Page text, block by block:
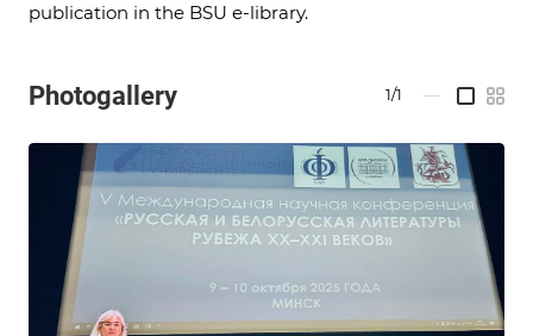
publication in the BSU e-library.
Photogallery 1/1 —